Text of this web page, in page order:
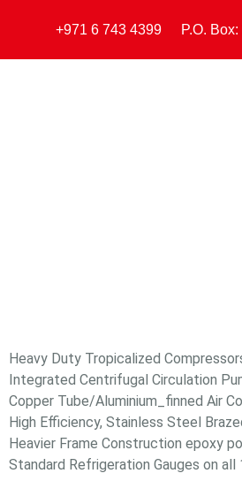
+971 6 743 4399 P.O.
Heavy Duty Tropicalized
Integrated Centrifugal Circulation
Copper Tube/Aluminium_finned Air
High Efficiency, Stainless Steel
Heavier Frame Construction epoxy
Standard Refrigeration Gauges on